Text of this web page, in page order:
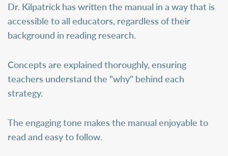
Dr. Kilpatrick has written the manual in a way that is
accessible to all educators, regardless of their
background in reading research.
Concepts are explained thoroughly, ensuring
teachers understand the "why" behind each
strategy.
The engaging tone makes the manual enjoyable to
read and easy to follow.